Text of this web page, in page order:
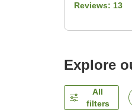
Reviews: 13
Explore
All
filters